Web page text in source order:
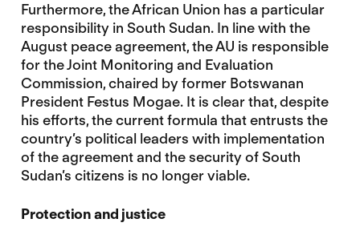
Furthermore, the African Union has a particular
responsibility in South Sudan. In line with the
August peace agreement, the AU is responsible
for the Joint Monitoring and Evaluation
Commission, chaired by former Botswanan
President Festus Mogae. It is clear that, despite
his efforts, the current formula that entrusts the
country’s political leaders with implementation
of the agreement and the security of South
Sudan’s citizens is no longer viable.
Protection and justice